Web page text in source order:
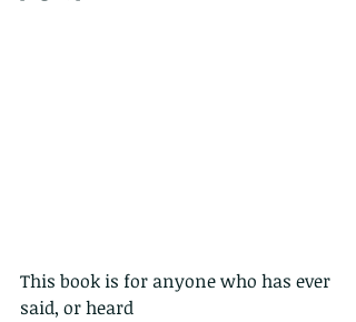
This book is for anyone who has ever
said, or heard